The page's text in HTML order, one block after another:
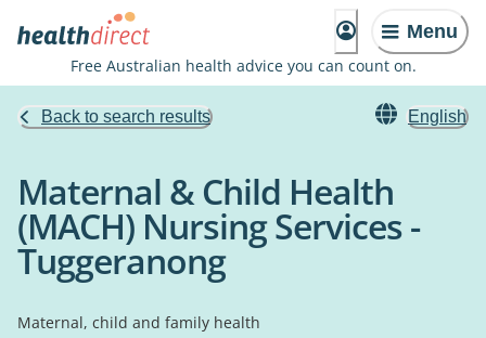
Menu
Free Australian health advice you can count on.
Back to search results English
Maternal & Child Health
(MACH) Nursing Services -
Tuggeranong
Maternal, child and family health